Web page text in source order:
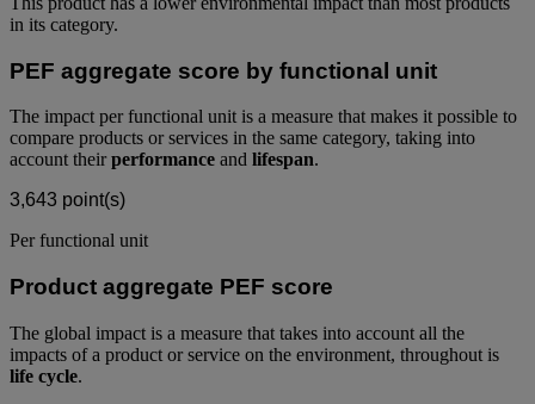
in its category.
PEF aggregate score by functional unit
The impact per functional unit is a measure that makes it possible to
compare products or services in the same category, taking into
account theirperformance and lifespan.
3,643 point(s)
Per functional unit
Product aggregate PEF score
The global impact is a measure that takes into account all the
impacts of a product or service on the environment, throughout is
life cycle.